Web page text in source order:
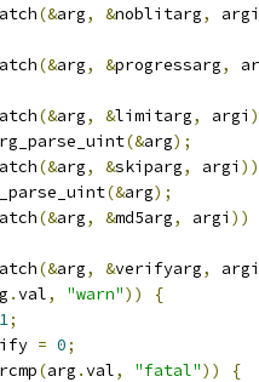
(&arg, &noblitarg,
argi
(&arg, &progressarg,
(&arg, &limitarg, argi
(&arg);
(&arg, &skiparg, argi ))
(&arg);
(&arg, &md5arg, argi ))
(&arg, &verifyarg,
argi
.val, "warn"))
{
1;
= 0;
(arg .val, "fatal"))
{